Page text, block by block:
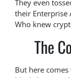
They even
their Enterprise
Who knew
The
But here